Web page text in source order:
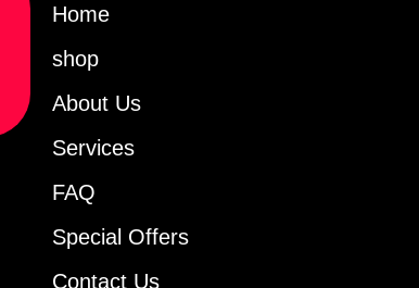
Home
shop
About Us
Services
FAQ
Special Offers
Contact Us